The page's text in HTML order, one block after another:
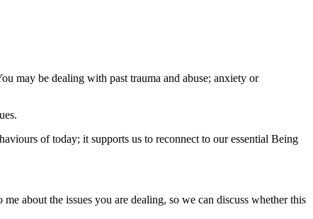
may be dealing with past trauma and abuse; anxiety or
of today; it supports us to reconnect to our essential Being
about the issues you are dealing, so we can discuss whether this